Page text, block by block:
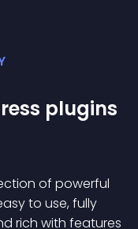
plugins
of powerful
to use, fully
rich with features